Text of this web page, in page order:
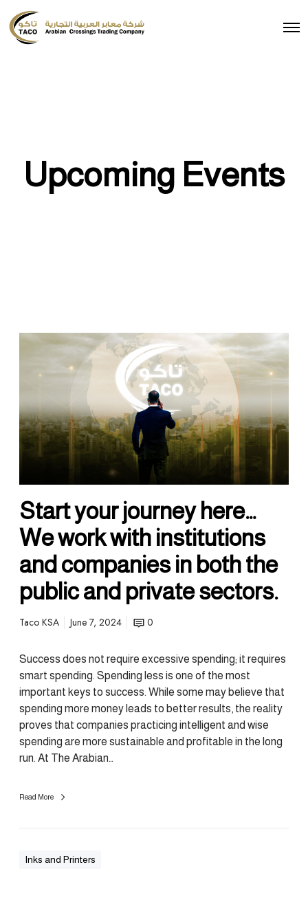
Upcoming Events
Start your journey here…
We work with institutions
and companies in both the
public and private sectors.
Taco KSA June 7, 2024 0
Success does not require excessive spending; it requires
smart spending. Spending less is one of the most
important keys to success. While some may believe that
spending more money leads to better results, the reality
proves that companies practicing intelligent and wise
spending are more sustainable and profitable in the long
run. At The Arabian…
Read More
Inks and Printers